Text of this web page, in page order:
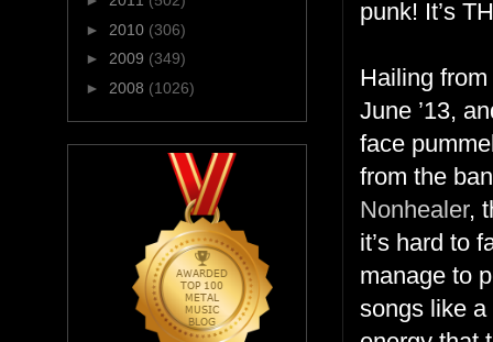
punk! It’s
Hailing
June ’13,
face
from the
Nonhealer,
it’s hard to
manage to
songs like
► 2010 (306)
► 2009 (349)
► 2008 (1026)